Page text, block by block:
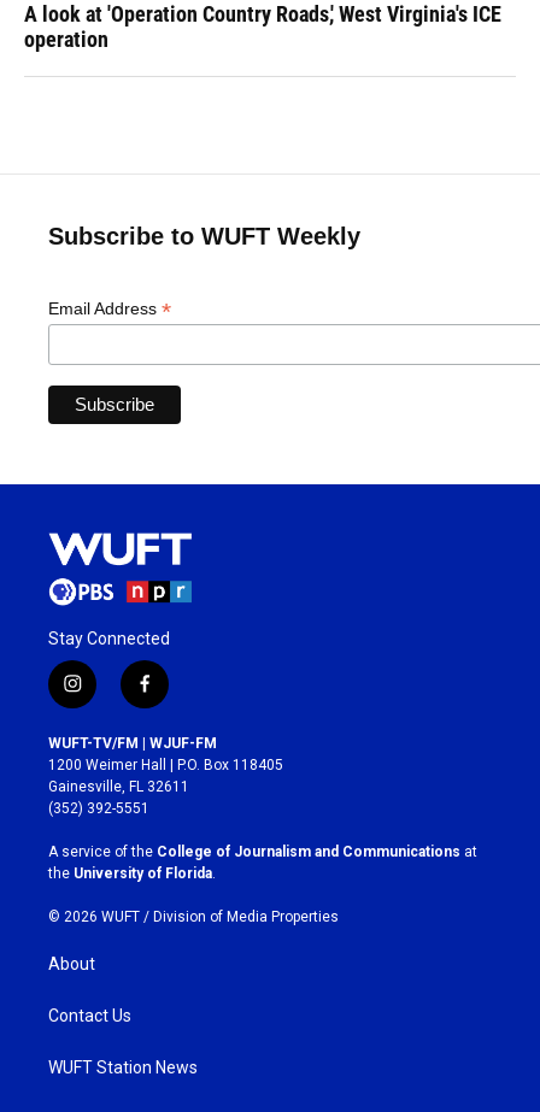
A look at 'Operation Country Roads,' West Virginia's ICE
operation
Subscribe to WUFT Weekly
Email Address *
Stay Connected
i
n
s
t
a
g
r
a
m
f
a
c
e
b
o
k
WUFT-TV/FM | WJUF-FM
1200 Weimer Hall | P.O. Box 118405
Gainesville, FL 32611
(352) 392-5551
A service of the College of Journalism and Communications at
the University of Florida
© 2026 WUFT / Division of Media Properties
About
Contact Us
WUFT Station News